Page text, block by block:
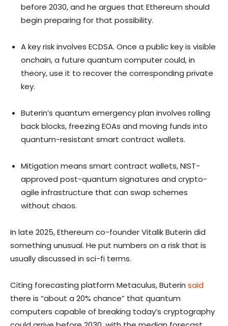
before 2030, and he argues that Ethereum should
begin preparing for that possibility.
A key risk involves ECDSA. Once a public key is visible
onchain, a future quantum computer could, in
theory, use it to recover the corresponding private
key.
Buterin’s quantum emergency plan involves rolling
back blocks, freezing EOAs and moving funds into
quantum-resistant smart contract wallets.
Mitigation means smart contract wallets, NIST-
approved post-quantum signatures and crypto-
agile infrastructure that can swap schemes
without chaos.
In late 2025, Ethereum co-founder Vitalik Buterin did
something unusual. He put numbers on a risk that is
usually discussed in sci-fi terms.
Citing forecasting platform Metaculus, Buterin said
there is “about a 20% chance” that quantum
computers capable of breaking today’s cryptography